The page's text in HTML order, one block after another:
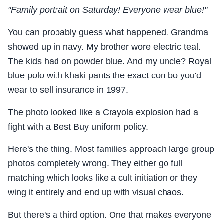
"Family portrait on Saturday! Everyone wear blue!"
You can probably guess what happened. Grandma
showed up in navy. My brother wore electric teal.
The kids had on powder blue. And my uncle? Royal
blue polo with khaki pants the exact combo you'd
wear to sell insurance in 1997.
The photo looked like a Crayola explosion had a
fight with a Best Buy uniform policy.
Here's the thing. Most families approach large group
photos completely wrong. They either go full
matching which looks like a cult initiation or they
wing it entirely and end up with visual chaos.
But there's a third option. One that makes everyone